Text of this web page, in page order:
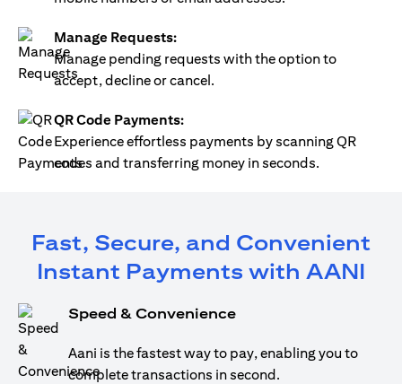
Manage Requests:
Manage pending requests with the option to
accept, decline or cancel.
QR Code Payments:
Experience effortless payments by scanning QR
codes and transferring money in seconds.
Fast, Secure, and Convenient
Instant Payments with AANI
Speed & Convenience
Aani is the fastest way to pay, enabling you to
complete transactions in second.